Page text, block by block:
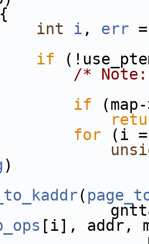
int i , err
if
/* Note:
if
for (i =
)
(
[i], addr,